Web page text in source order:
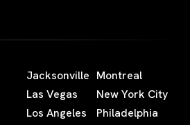
Jacksonville
Las Vegas
Los Angeles
Montreal
New York City
Philadelphia